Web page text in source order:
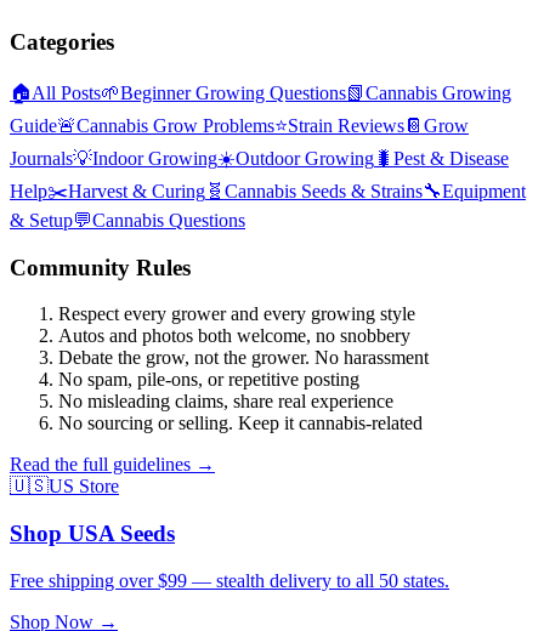
Categories
🏠All Posts🌱Beginner Growing Questions📗Cannabis Growing
Guide🚨Cannabis Grow Problems⭐Strain Reviews📔 Grow
Journals💡Indoor Growing☀️Outdoor Growing 🐛 Pest & Disease
Help✂️Harvest & Curing 🧬 Cannabis Seeds & Strains🔧Equipment
& Setup💬Cannabis Questions
Community Rules
Respect every grower and every growing style
Autos and photos both welcome, no snobbery
Debate the grow, not the grower. No harassment
No spam, pile-ons, or repetitive posting
No misleading claims, share real experience
No sourcing or selling. Keep it cannabis-related
Read the full guidelines →
🇺🇸US Store
Shop USA Seeds
Free shipping over $99 — stealth delivery to all 50 states.
Shop Now →